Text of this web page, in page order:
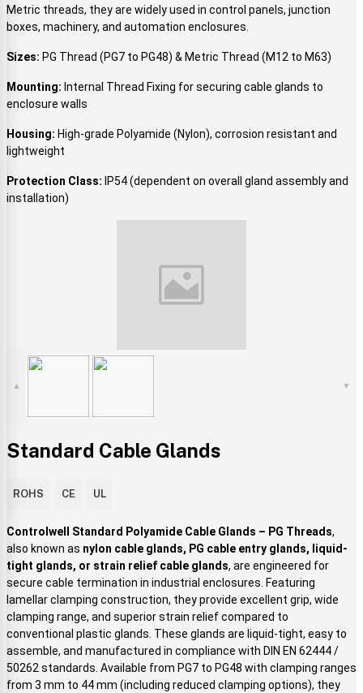
Metric threads, they are widely used in control panels, junction
boxes, machinery, and automation enclosures.
Sizes: PG Thread (PG7 to PG48) & Metric Thread (M12 to M63)
Mounting: Internal Thread Fixing for securing cable glands to
enclosure walls
Housing: High-grade Polyamide (Nylon), corrosion resistant and
lightweight
Protection Class: IP54 (dependent on overall gland assembly and
installation)
▲ ▼
Standard Cable Glands
ROHS CE UL
Controlwell Standard Polyamide Cable Glands – PG Threads,
also known as nylon cable glands, PG cable entry glands, liquid-
tight glands, or strain relief cable glands, are engineered for
secure cable termination in industrial enclosures. Featuring
lamellar clamping construction, they provide excellent grip, wide
clamping range, and superior strain relief compared to
conventional plastic glands. These glands are liquid-tight, easy to
assemble, and manufactured in compliance with DIN EN 62444 /
50262 standards. Available from PG7 to PG48 with clamping ranges
from 3 mm to 44 mm (including reduced clamping options), they